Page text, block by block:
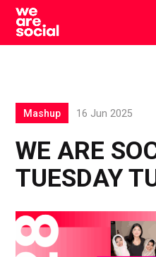
Skip
content
WE ARE
TUESDAY
Mashup 16 Jun 2025